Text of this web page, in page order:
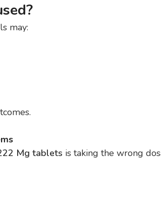
may:
Mg tablets is taking the wrong